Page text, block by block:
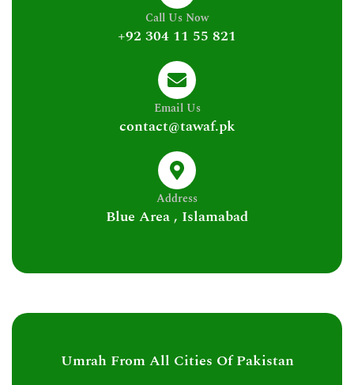
Call Us Now
+92 304 11 55 821
Email Us
contact@tawaf.pk
Address
Blue Area , Islamabad
Umrah From All Cities Of Pakistan